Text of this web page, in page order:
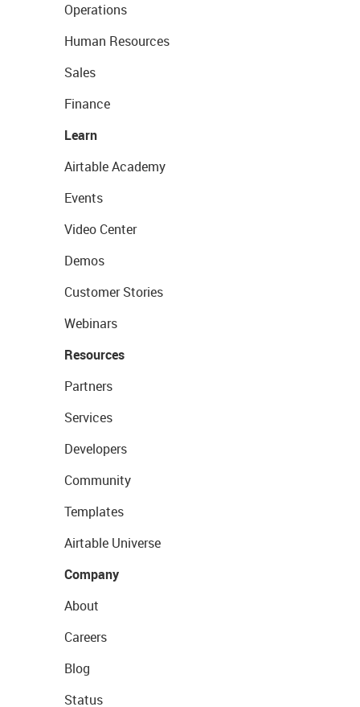
Operations
Human Resources
Sales
Finance
Learn
Airtable Academy
Events
Video Center
Demos
Customer Stories
Webinars
Resources
Partners
Services
Developers
Community
Templates
Airtable Universe
Company
About
Careers
Blog
Status